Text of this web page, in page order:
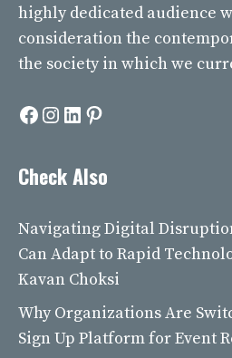
highly dedicated audience
consideration the
the society in which we
Facebook
Instagram
LinkedIn
Pinterest
Check Also
Navigating Digital
Can Adapt to Rapid
Kavan Choksi
Why Organizations Are
Sign Up Platform for Event